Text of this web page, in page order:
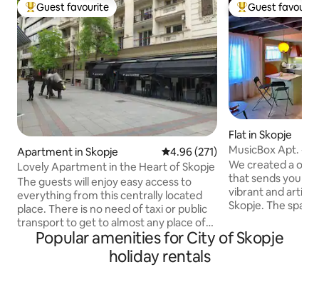
Top guest favourite
Guest favourite
Apartment in Skopje 4.96 out of 5 average rating,
4.96 (271)
Lovely Apartment in the Heart of Skopje
The guests will enjoy easy access to
everything from this centrally located
place. There is no need of taxi or public
transport to get to almost any place of
interest in the City of Skopje. National
restaurants with traditional meals as well
as international restaurants are also at
Top guest
Guest
Flat in Skopje
MusicBox Apt. -
/pedestrian zone
We created a
that sends you
vibrant and
Skopje. The
design, featuring
Yugoslavian
Popular amenities for City of Skopje
holiday rentals